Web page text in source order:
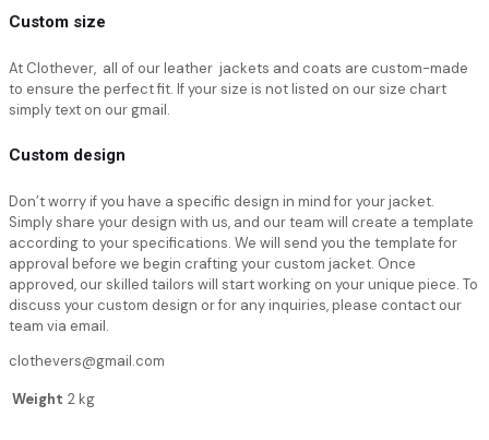
Custom size
At Clothever, all of our leather jackets and coats are custom-made
to ensure the perfect fit. If your size is not listed on our size chart
simply text on our gmail.
Custom design
Don’t worry if you have a specific design in mind for your jacket.
Simply share your design with us, and our team will create a template
according to your specifications. We will send you the template for
approval before we begin crafting your custom jacket. Once
approved, our skilled tailors will start working on your unique piece. To
discuss your custom design or for any inquiries, please contact our
team via email.
clothevers@gmail.com
Weight 2 kg